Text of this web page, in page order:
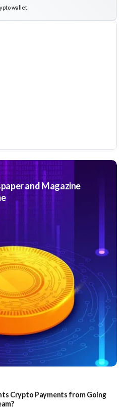
wallet
and Magazine
Crypto Payments from Going